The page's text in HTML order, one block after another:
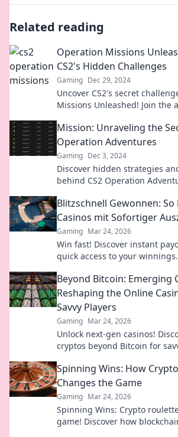
Related reading
Operation Missions
CS2's Hidden Challenges
Gaming Dec 29, 2024
Uncover CS2's secret
Missions Unleashed! Join the
Mission: Unraveling the
Operation Adventures
Gaming Dec 3, 2024
Discover hidden strategies
behind CS2 Operation
Blitzschnell Gewonnen: So
Casinos mit Sofortiger
Gaming Mar 24, 2026
Win fast! Discover instant
quick access to your
Beyond Bitcoin: Emerging
Reshaping the Online
Savvy Players
Gaming Mar 24, 2026
Unlock next-gen casinos!
cryptos beyond Bitcoin for
Spinning Wins: How
Changes the Game
Gaming Mar 24, 2026
Spinning Wins: Crypto
game! Discover how